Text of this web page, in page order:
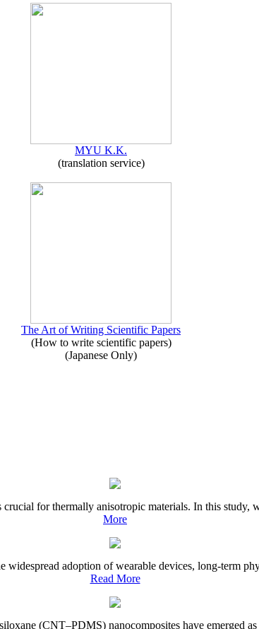
MYU K.K.
(translation service)
The Art of Writing Scientific Papers
(How to write scientific papers)
(Japanese Only)
for thermally anisotropic materials. In this study,
More
adoption of wearable devices, long-term
Read More
(CNT–PDMS) nanocomposites have emerged